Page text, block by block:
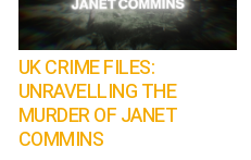
UK CRIME FILES:
UNRAVELLING THE
MURDER OF JANET
COMMINS